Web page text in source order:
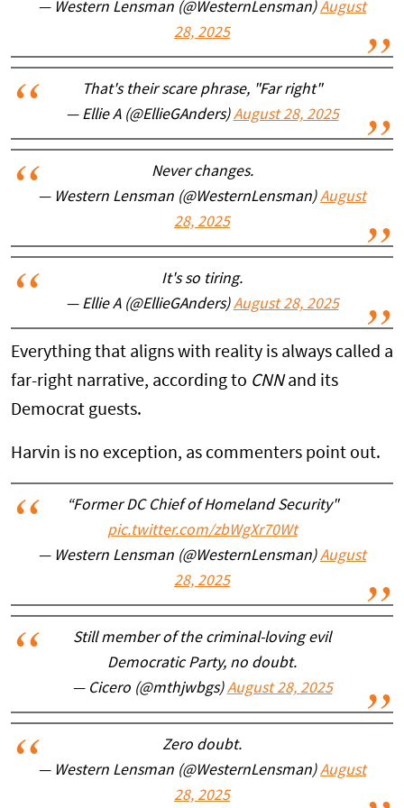
— Western Lensman (@WesternLensman)August
28, 2025
That's their scare phrase, "Far right"
— Ellie A (@EllieGAnders)August 28, 2025
Never changes.
— Western Lensman (@WesternLensman)August
28, 2025
It's so tiring.
— Ellie A (@EllieGAnders)August 28, 2025
Everything that aligns with reality is always called a
far-right narrative, according to CNNand its
Democrat guests.
Harvin is no exception, as commenters point out.
“Former DC Chief of Homeland Security"
pic.twitter.com/zbWgXr70Wt
— Western Lensman (@WesternLensman)August
28, 2025
Still member of the criminal-loving evil
Democratic Party, no doubt.
— Cicero (@mthjwbgs)August 28, 2025
Zero doubt.
— Western Lensman (@WesternLensman)August
28, 2025